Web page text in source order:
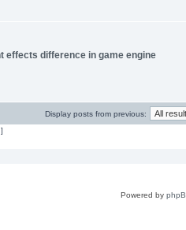
effects difference in game engine
Display posts from previous:
Powered by